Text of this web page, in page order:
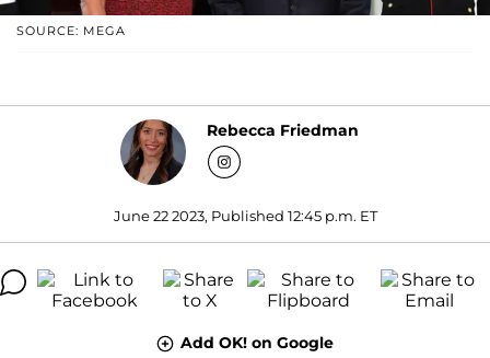
SOURCE: MEGA
Rebecca Friedman
June 22 2023, Published 12:45 p.m. ET
Add OK! on Google